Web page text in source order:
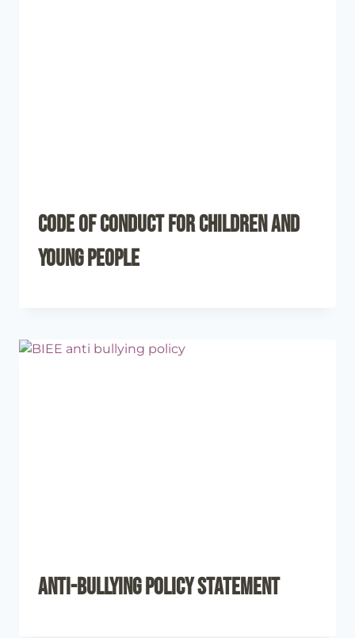
Code of Conduct for Children and
Young People
Anti-Bullying Policy Statement